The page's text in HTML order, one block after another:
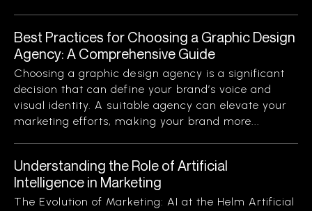
Best Practices for Choosing a Graphic Design
Agency: A Comprehensive Guide
Choosing a graphic design agency is a significant
decision that can define your brand’s voice and
visual identity. A suitable agency can elevate your
marketing efforts, making your brand more...
Understanding the Role of Artificial
Intelligence in Marketing
The Evolution of Marketing: AI at the Helm Artificial